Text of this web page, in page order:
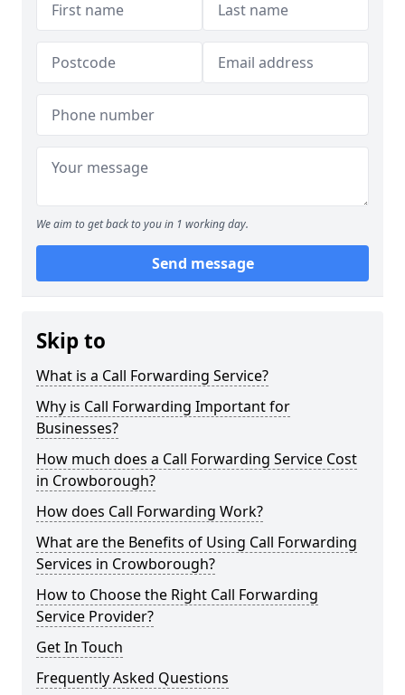
We aim to get back to you in 1 working day.
Send message
Skip to
What is a Call Forwarding Service?
Why is Call Forwarding Important for
Businesses?
How much does a Call Forwarding Service Cost
in Crowborough?
How does Call Forwarding Work?
What are the Benefits of Using Call Forwarding
Services in Crowborough?
How to Choose the Right Call Forwarding
Service Provider?
Get In Touch
Frequently Asked Questions